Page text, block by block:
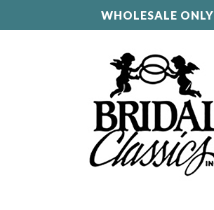
WHOLESALE ONLY